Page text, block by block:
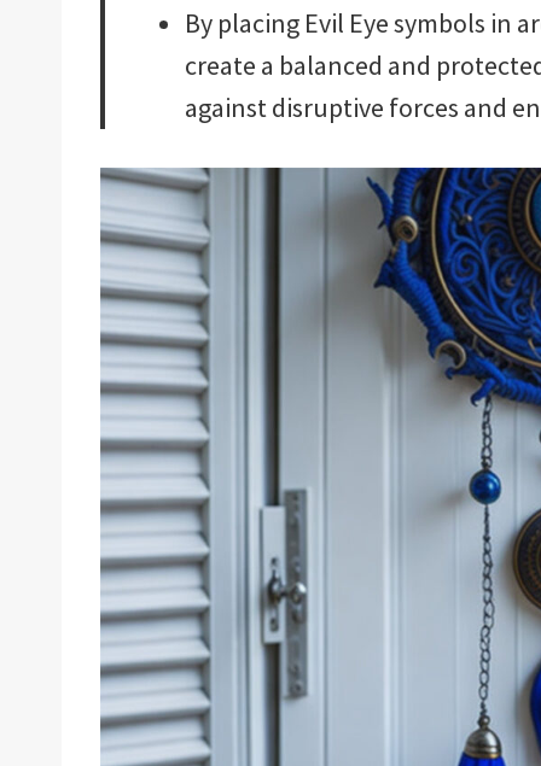
By placing Evil Eye symbols in
create a balanced and
against disruptive forces and